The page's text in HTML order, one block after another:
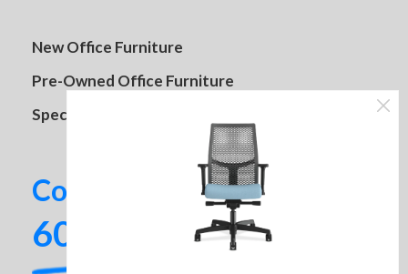
New Office Furniture
Pre-Owned Office Furniture
Specials
Contact us today!
602-437-2224